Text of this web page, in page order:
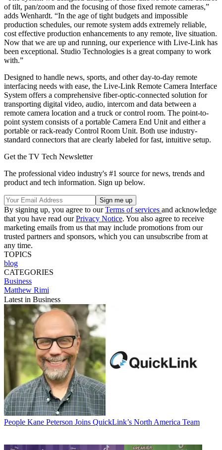
of tilt, pan/zoom and the focusing of those fixed remote cameras,”
adds Wenhardt. “In the age of tight budgets and impossible
production schedules, our remote system adds extremely reliable,
cost effective production enhancements to any remote, live situation.
Now that we are up and running, our experience with Live-Link has
been exceptional. Studio Technologies is a great company to work
with.”
Designed to handle news, sports, and other day-to-day remote
interfacing needs with ease, the Live-Link Remote Camera Interface
System offers a comprehensive fiber-optic-connected solution for
transporting digital video, audio, intercom and data between a
remote camera location and a truck or control room. The point-to-
point system consists of a portable Camera End Unit and either a
portable or rack-ready Control Room Unit. Both use industry-
standard connectors that are clearly labeled for fast, intuitive setup.
Get the TV Tech Newsletter
The professional video industry's #1 source for news, trends and
product and tech information. Sign up below.
By signing up, you agree to ourTerms of services and acknowledge
that you have read ourPrivacy Notice. You also agree to receive
marketing emails from us that may include promotions from our
trusted partners and sponsors, which you can unsubscribe from at
any time.
TOPICS
blog
CATEGORIES
Business
Matthew Rimi
Latest in Business
People Kane Peterson Joins QuickLink’s North America Team